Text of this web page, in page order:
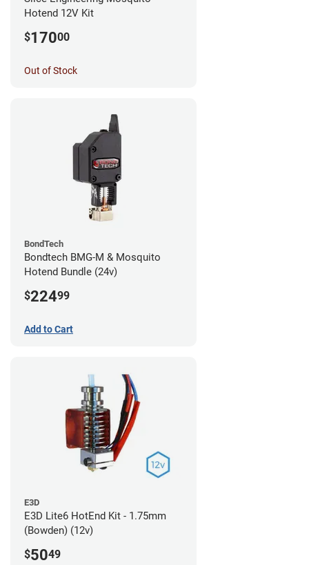
Hotend 12V Kit
$17000
Out of Stock
BondTech
Bondtech BMG-M & Mosquito
Hotend Bundle (24v)
$22499
Add to Cart
E3D
E3D Lite6 HotEnd Kit - 1.75mm
(Bowden) (12v)
$5049